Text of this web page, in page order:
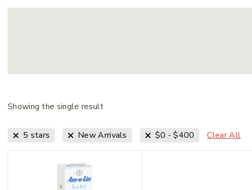
Showing the single result
5 stars New Arrivals $0 -$400 Clear All